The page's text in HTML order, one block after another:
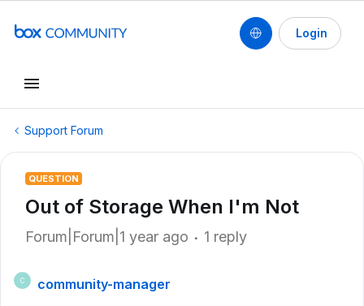
Login
Support Forum
QUESTION
Out of Storage When I'm Not
Forum|Forum|1 year ago 1 reply
C
community-manager